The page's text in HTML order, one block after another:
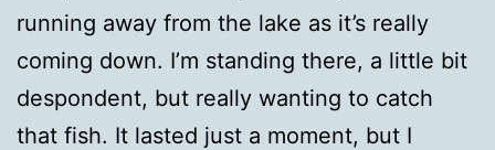
running away from the lake as it’s really
coming down. I’m standing there, a little bit
despondent, but really wanting to catch
that fish. It lasted just a moment, but I